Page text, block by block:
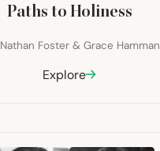
Paths to Holiness
Nathan Foster & Grace Hamman
Explore